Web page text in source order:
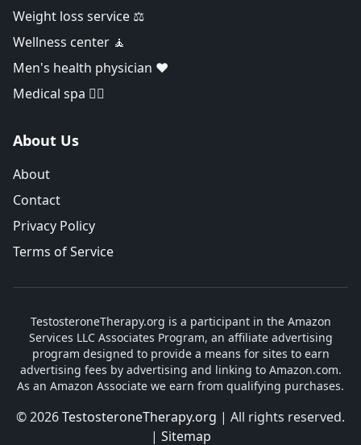
Weight loss service ⚖️
Wellness center 🧘
Men's health physician ❤️
Medical spa 👨‍⚕️
About Us
About
Contact
Privacy Policy
Terms of Service
TestosteroneTherapy.org is a participant in the Amazon
Services LLC Associates Program, an affiliate advertising
program designed to provide a means for sites to earn
advertising fees by advertising and linking to Amazon.com.
As an Amazon Associate we earn from qualifying purchases.
© 2026TestosteroneTherapy.org | All rights reserved.
| Sitemap